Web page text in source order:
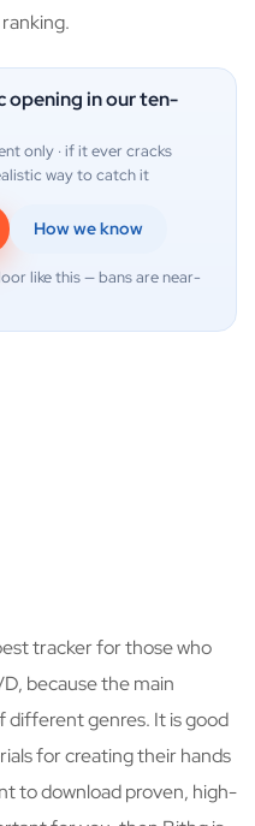
opening in our ten-
only · if it ever cracks
way to catch it
How we know
like this — bans are near-
tracker for those who
because the main
different genres. It is good
for creating their hands
to download proven, high-